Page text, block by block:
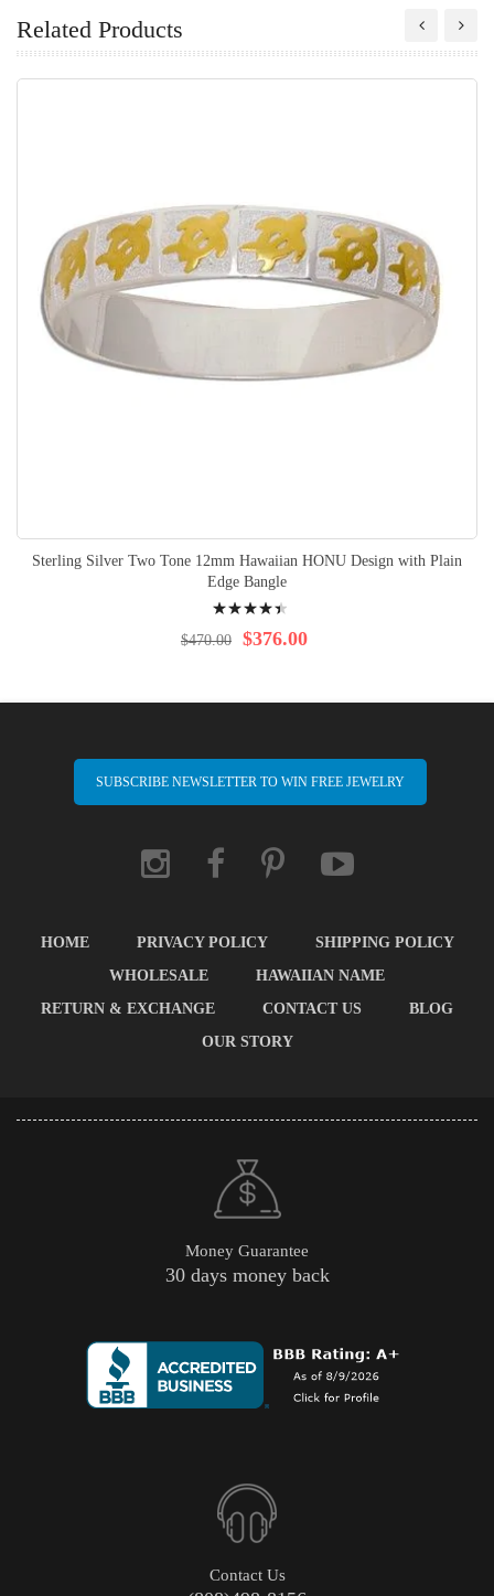
Related Products
Sterling Silver Two Tone 12mm Hawaiian HONU Design with Plain
Edge Bangle
92% $376.00
$470.00
SUBSCRIBE NEWSLETTER TO WIN FREE JEWELRY
HOME PRIVACY POLICY
SHIPPING POLICY
WHOLESALE
HAWAIIAN NAME
RETURN & EXCHANGE
CONTACT US
BLOG
OUR STORY
Money Guarantee
30 days money back
Contact Us